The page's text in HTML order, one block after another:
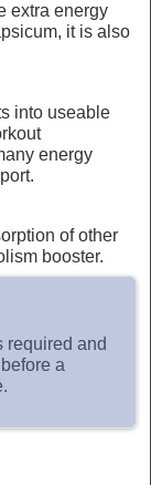
extra energy
it is also
into useable
energy
of other
booster.
required and
a